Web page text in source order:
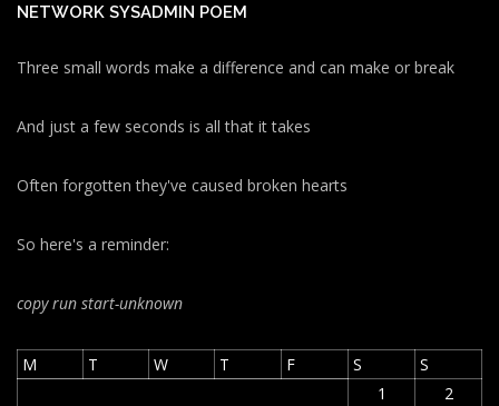
NETWORK SYSADMIN POEM
Three small words make a difference and can make or break
And just a few seconds is all that it takes
Often forgotten they've caused broken hearts
So here's a reminder:
copy run start-unknown
M T W T F S
S
1
2